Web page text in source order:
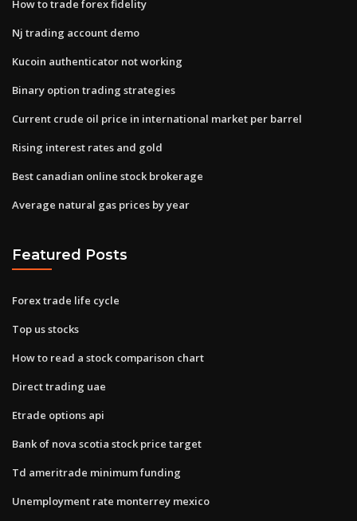
How to trade forex fidelity
Nj trading account demo
Kucoin authenticator not working
Binary option trading strategies
Current crude oil price in international market per barrel
Rising interest rates and gold
Best canadian online stock brokerage
Average natural gas prices by year
Featured Posts
Forex trade life cycle
Top us stocks
How to read a stock comparison chart
Direct trading uae
Etrade options api
Bank of nova scotia stock price target
Td ameritrade minimum funding
Unemployment rate monterrey mexico